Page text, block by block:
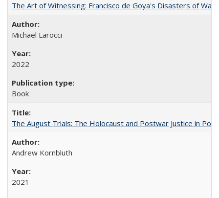
The Art of Witnessing: Francisco de Goya's Disasters of War
Michael Larocci
2022
Book
The August Trials: The Holocaust and Postwar Justice in
Andrew Kornbluth
2021